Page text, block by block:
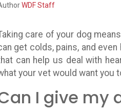
WDF Staff
care of your dog
get colds, pains, and
can help us deal with
your vet would want you
I give my